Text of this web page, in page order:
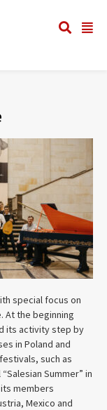
special focus on
At the beginning
its activity step by
in Poland and
such as
Summer” in
members
Mexico and